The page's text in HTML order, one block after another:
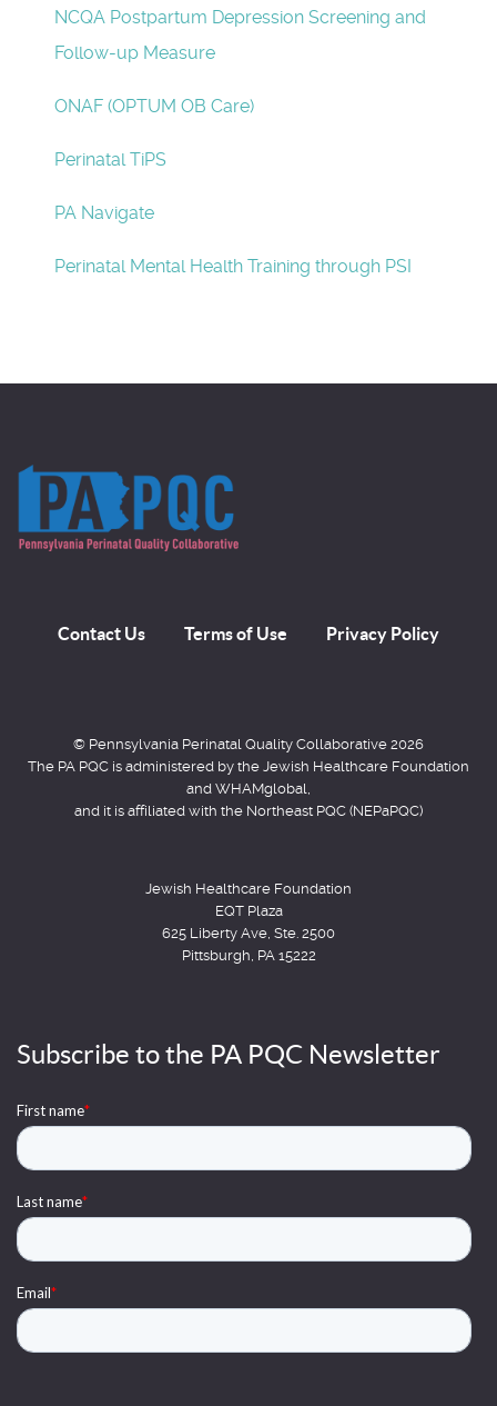
NCQA Postpartum Depression Screening and
Follow-up Measure
ONAF (OPTUM OB Care)
Perinatal TiPS
PA Navigate
Perinatal Mental Health Training through PSI
Contact Us Terms of Use Privacy Policy
© Pennsylvania Perinatal Quality Collaborative 2026
The PA PQC is administered by the Jewish Healthcare Foundation
and WHAMglobal,
and it is affiliated with the Northeast PQC (NEPaPQC)
Jewish Healthcare Foundation
EQT Plaza
625 Liberty Ave, Ste. 2500
Pittsburgh, PA 15222
Subscribe to the PA PQC Newsletter